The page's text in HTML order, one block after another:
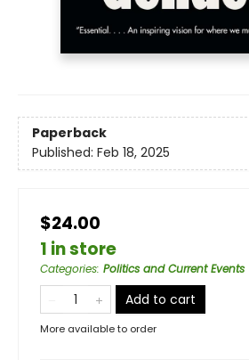
Paperback
Published: Feb 18, 2025
$24.00
1 in store
Categories: Politics and Current Events
Add to cart
More available to order